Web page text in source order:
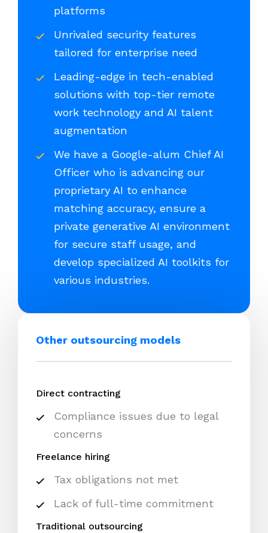
platforms
Unrivaled security features
tailored for enterprise need
Leading-edge in tech-enabled
solutions with top-tier remote
work technology and AI talent
augmentation
We have a Google-alum Chief AI
Officer who is advancing our
proprietary AI to enhance
matching accuracy, ensure a
private generative AI environment
for secure staff usage, and
develop specialized AI toolkits for
various industries.
Other outsourcing models
Direct contracting
Compliance issues due to legal
concerns
Freelance hiring
Tax obligations not met
Lack of full-time commitment
Traditional outsourcing